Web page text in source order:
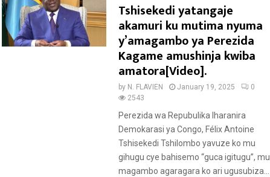
Tshisekedi yatangaje
akamuri ku mutima nyuma
y’amagambo ya Perezida
Kagame amushinja kwiba
amatora[Video].
by N. FLAVIEN January 19, 2025
0
2543
Perezida wa Repubulika Iharanira
Demokarasi ya Congo, Félix Antoine
Tshisekedi Tshilombo yavuze ko mu
gihugu cye bahisemo “guca igitugu”, mu
magambo agaragara ko ari ugusubiza...